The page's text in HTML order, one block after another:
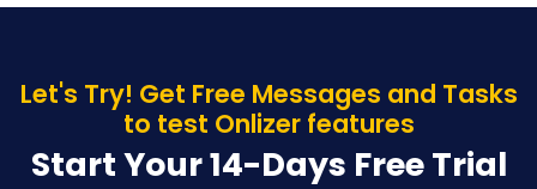
Let's Try! Get Free Messages and Tasks
to test Onlizer features
Start Your 14-Days Free Trial